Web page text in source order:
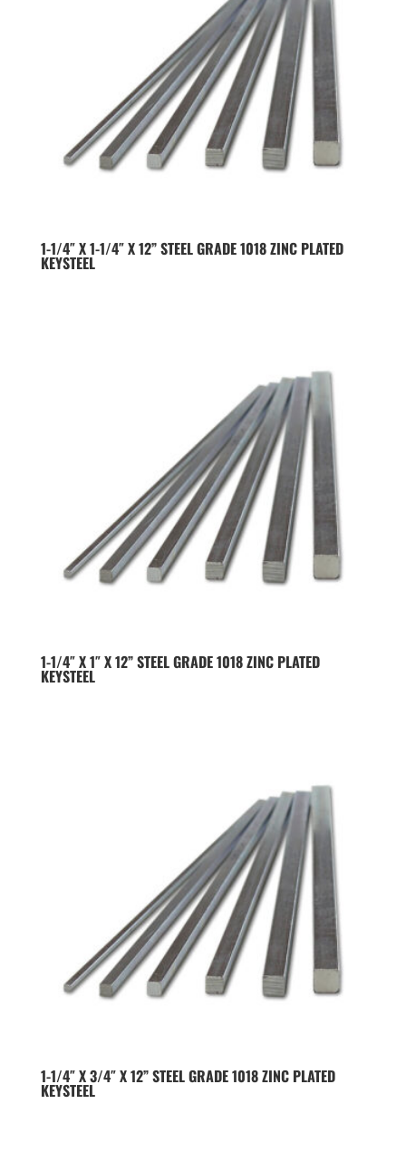
1-1/4″ X 1-1/4″ X 12” STEEL GRADE 1018 ZINC PLATED
KEYSTEEL
1-1/4″ X 1″ X 12” STEEL GRADE 1018 ZINC PLATED
KEYSTEEL
1-1/4″ X 3/4″ X 12” STEEL GRADE 1018 ZINC PLATED
KEYSTEEL